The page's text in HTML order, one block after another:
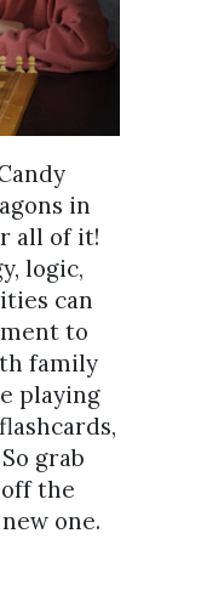
in
all of it!
logic,
can
to
family
playing
grab
the
one.